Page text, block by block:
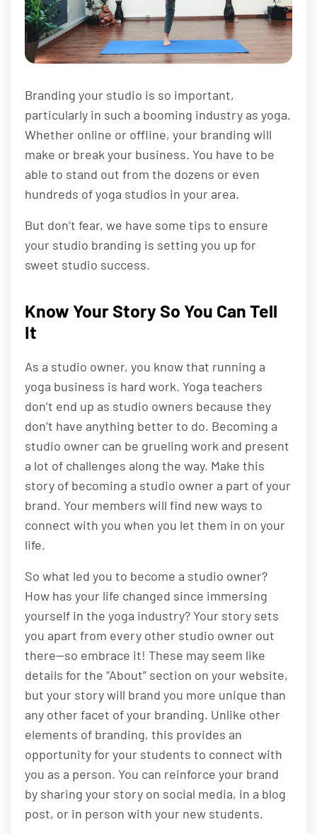
Branding your studio is so important,
particularly in such a booming industry as yoga.
Whether online or offline, your branding will
make or break your business. You have to be
able to stand out from the dozens or even
hundreds of yoga studios in your area.
But don’t fear, we have some tips to ensure
your studio branding is setting you up for
sweet studio success.
Know Your Story So You Can Tell
It
As a studio owner, you know that running a
yoga business is hard work. Yoga teachers
don’t end up as studio owners because they
don’t have anything better to do. Becoming a
studio owner can be grueling work and present
a lot of challenges along the way. Make this
story of becoming a studio owner a part of your
brand. Your members will find new ways to
connect with you when you let them in on your
life.
So what led you to become a studio owner?
How has your life changed since immersing
yourself in the yoga industry? Your story sets
you apart from every other studio owner out
there—so embrace it! These may seem like
details for the “About” section on your website,
but your story will brand you more unique than
any other facet of your branding. Unlike other
elements of branding, this provides an
opportunity for your students to connect with
you as a person. You can reinforce your brand
by sharing your story on social media, in a blog
post, or in person with your new students.